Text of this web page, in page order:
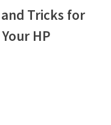
Tricks for
HP